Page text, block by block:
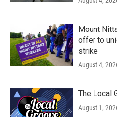
Mount
offer to
strike
August 4,
The Local
August 1,